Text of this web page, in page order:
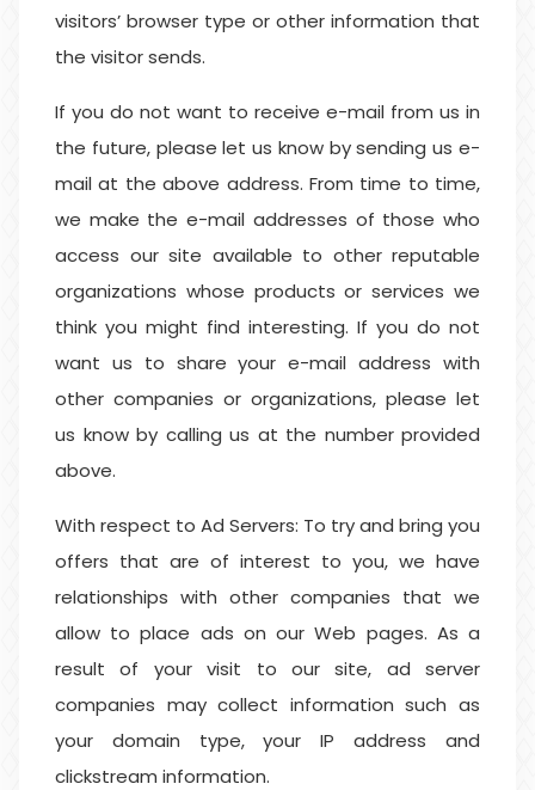
visitors’ browser type or other information that
the visitor sends.
If you do not want to receive e-mail from us in
the future, please let us know by sending us e-
mail at the above address. From time to time,
we make the e-mail addresses of those who
access our site available to other reputable
organizations whose products or services we
think you might find interesting. If you do not
want us to share your e-mail address with
other companies or organizations, please let
us know by calling us at the number provided
above.
With respect to Ad Servers: To try and bring you
offers that are of interest to you, we have
relationships with other companies that we
allow to place ads on our Web pages. As a
result of your visit to our site, ad server
companies may collect information such as
your domain type, your IP address and
clickstream information.